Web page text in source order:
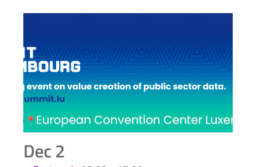
Dec2